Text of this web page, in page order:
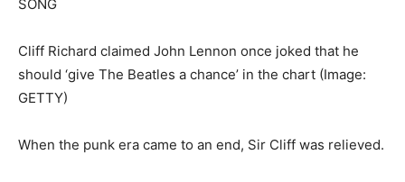
Cliff Richard claimed John Lennon once joked that he
should ‘give The Beatles a chance’ in the chart (Image:
GETTY)
When the punk era came to an end, Sir Cliff was relieved.